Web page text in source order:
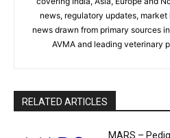
news, regulatory updates,
news drawn from primary sources
AVMA and leading veterinary
RELATED ARTICLES
MARS –